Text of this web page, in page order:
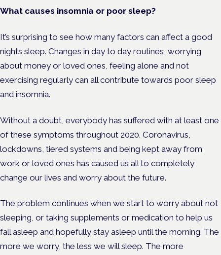
What causes insomnia or poor sleep?
It’s surprising to see how many factors can affect a good
nights sleep. Changes in day to day routines, worrying
about money or loved ones, feeling alone and not
exercising regularly can all contribute towards poor sleep
and insomnia.
Without a doubt, everybody has suffered with at least one
of these symptoms throughout 2020. Coronavirus,
lockdowns, tiered systems and being kept away from
work or loved ones has caused us all to completely
change our lives and worry about the future.
The problem continues when we start to worry about not
sleeping, or taking supplements or medication to help us
fall asleep and hopefully stay asleep until the morning. The
more we worry, the less we will sleep. The more